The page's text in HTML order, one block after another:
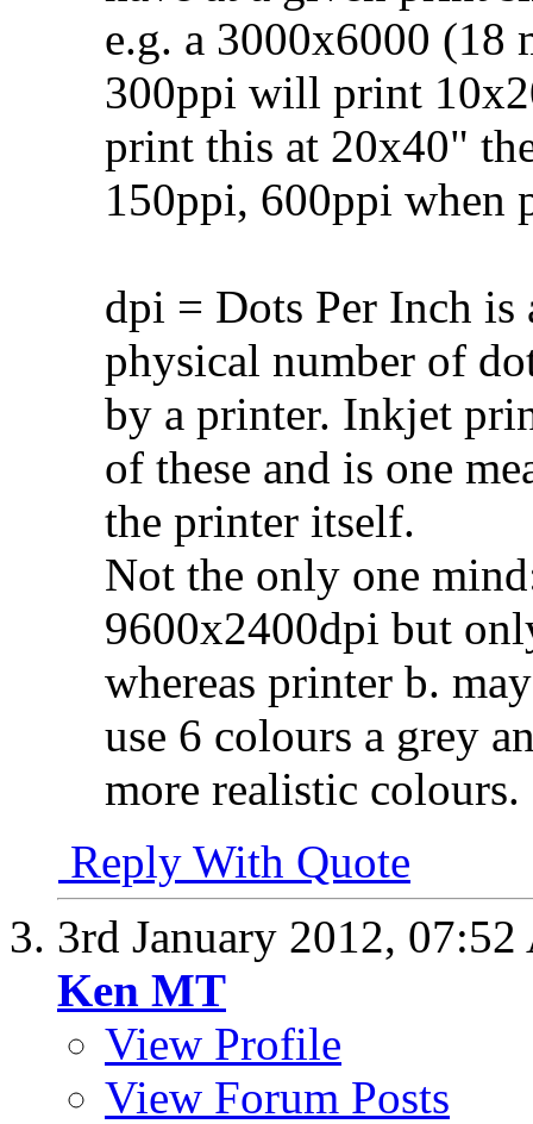
e.g. a 3000x6000
300ppi will print
print this at 20x40"
150ppi, 600ppi when
dpi = Dots Per Inch is
physical number of
by a printer. Inkjet
of these and is one
the printer itself.
Not the only one
9600x2400dpi but
whereas printer b.
use 6 colours a grey
more realistic colours.
Reply With Quote
3rd January 2012, 07:52
Ken MT
View Profile
View Forum Posts